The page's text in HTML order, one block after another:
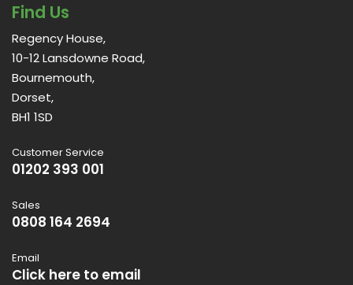
Find Us
Regency House,
10-12 Lansdowne Road,
Bournemouth,
Dorset,
BH1 1SD
Customer Service
01202 393 001
Sales
0808 164 2694
Email
Click here to email